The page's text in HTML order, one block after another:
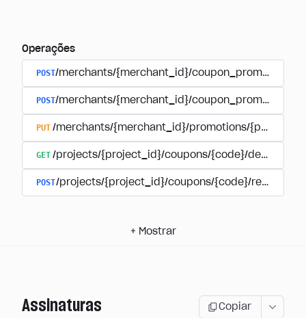
Operações
POST/merchants/{merchant_id}/coupon_promotions
POST/merchants/{merchant_id}/coupon_promotions/
PUT /merchants/{merchant_id}/promotions/
GET /projects/{project_id}/coupons/{code}/details
POST/projects/{project_id}/coupons/{code}/redeem
+ Mostrar
Assinaturas Copiar